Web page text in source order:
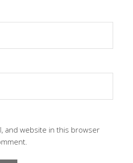
and website in this browser